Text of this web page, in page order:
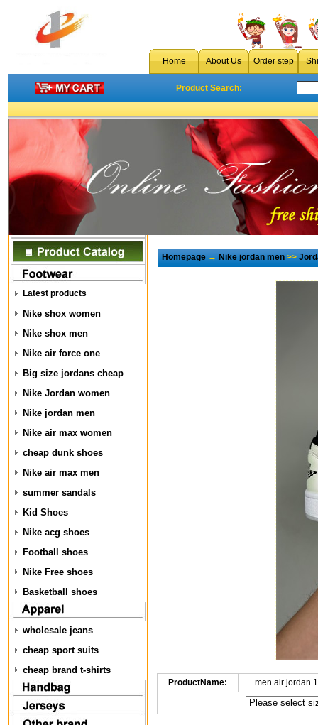
Home About Us Order step
Product Search:
Latest products
Nike shox women
Nike shox men
Nike air force one
Big size jordans cheap
Nike Jordan women
Nike jordan men
Nike air max women
cheap dunk shoes
Nike air max men
summer sandals
Kid Shoes
Nike acg shoes
Football shoes
Nike Free shoes
Basketball shoes
wholesale jeans
cheap sport suits
cheap brand t-shirts
Homepage→Nike jordan men>>
ProductName: men air jordan